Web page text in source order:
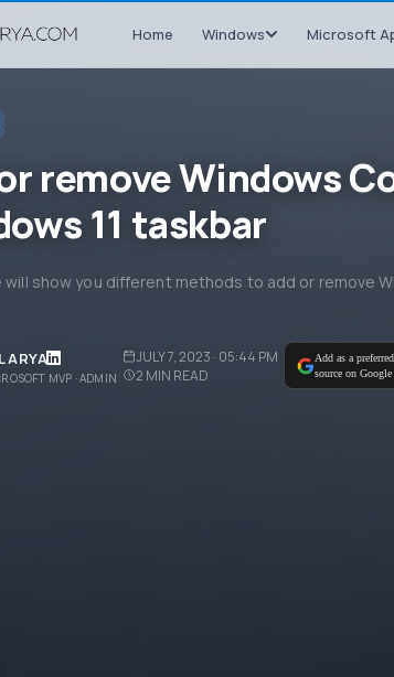
Home Windows Microsoft
remove Windows
11 taskbar
will show you different methods to add or remove
ARYA
MVP · ADMIN
JULY 7, 2023 · 05:44 PM
2 MIN READ
Add as a preferred
source on Google